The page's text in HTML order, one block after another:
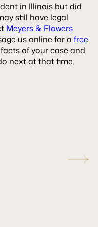
in Illinois but did
still have legal
Meyers & Flowers
us online for a free
of your case and
next at that time.